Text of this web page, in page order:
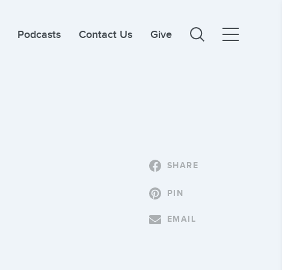
Podcasts Contact Us Give
SHARE
PIN
EMAIL